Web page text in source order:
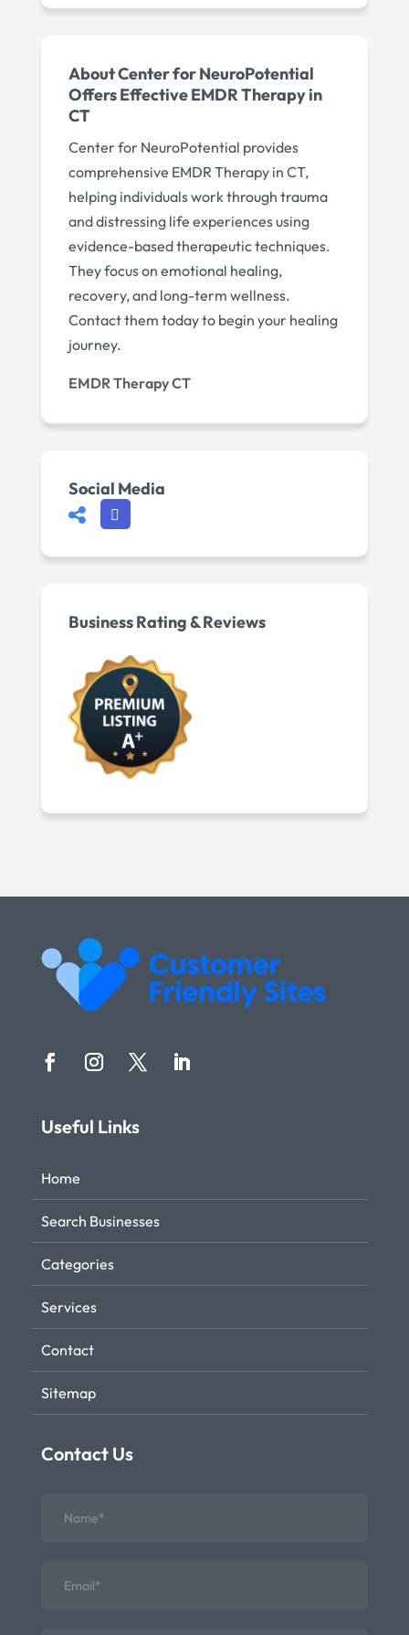
About Center for NeuroPotential
Offers Effective EMDR Therapy in
CT
Center for NeuroPotential provides
comprehensive EMDR Therapy in CT,
helping individuals work through trauma
and distressing life experiences using
evidence-based therapeutic techniques.
They focus on emotional healing,
recovery, and long-term wellness.
Contact them today to begin your healing
journey.
EMDR Therapy CT
Social Media
Business Rating & Reviews
Useful Links
Home
Search Businesses
Categories
Services
Contact
Sitemap
Contact Us